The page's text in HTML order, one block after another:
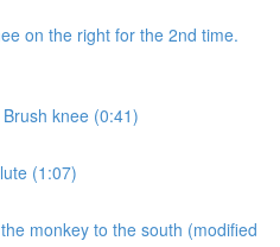
on the right for the 2nd time.
knee (0:41)
(1:07)
monkey to the south (modified